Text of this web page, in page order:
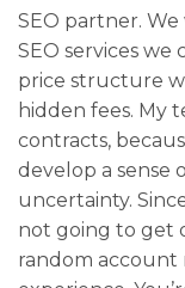
SEO partner.
SEO services we
price structure
hidden fees. My
contracts,
develop a sense
uncertainty.
not going to get
random account